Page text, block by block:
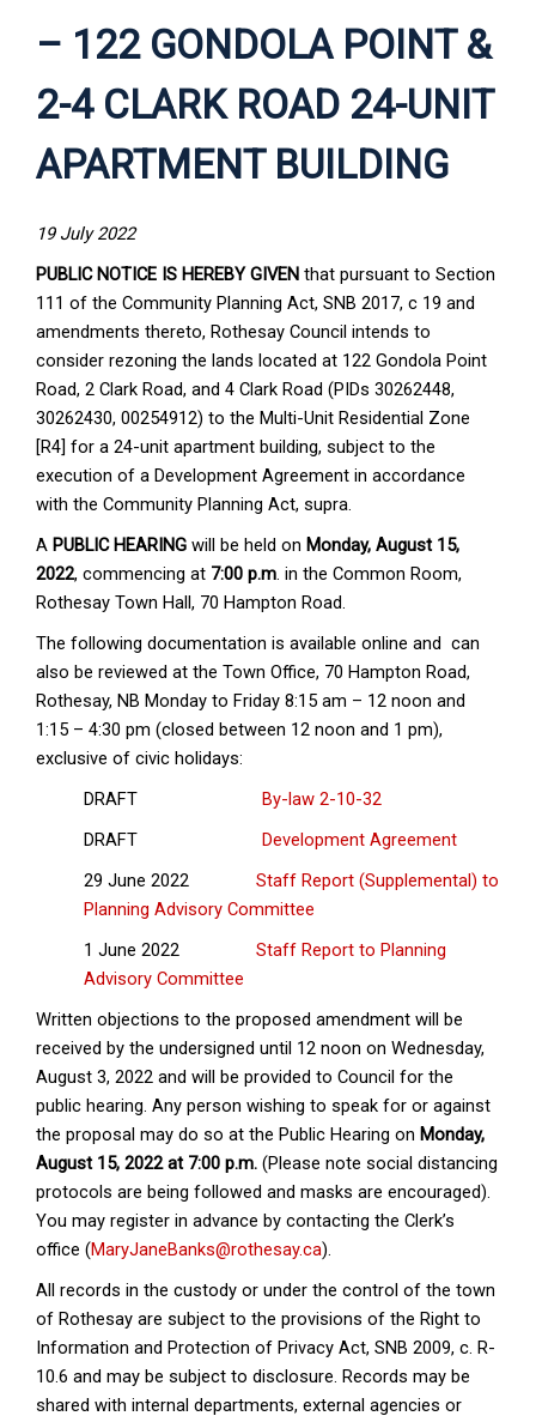
– 122 GONDOLA POINT &
2-4 CLARK ROAD 24-UNIT
APARTMENT BUILDING
19 July 2022
PUBLIC NOTICE IS HEREBY GIVEN that pursuant to Section
111 of the Community Planning Act, SNB 2017, c 19 and
amendments thereto, Rothesay Council intends to
consider rezoning the lands located at 122 Gondola Point
Road, 2 Clark Road, and 4 Clark Road (PIDs 30262448,
30262430, 00254912) to the Multi-Unit Residential Zone
[R4] for a 24-unit apartment building, subject to the
execution of a Development Agreement in accordance
with the Community Planning Act, supra.
A PUBLIC HEARING will be held on Monday, August 15,
2022, commencing at 7:00 p.m. in the Common Room,
Rothesay Town Hall, 70 Hampton Road.
The following documentation is available online and can
also be reviewed at the Town Office, 70 Hampton Road,
Rothesay, NB Monday to Friday 8:15 am – 12 noon and
1:15 – 4:30 pm (closed between 12 noon and 1 pm),
exclusive of civic holidays:
DRAFT By-law 2-10-32
DRAFT Development Agreement
29 June 2022 Staff Report (Supplemental) to
Planning Advisory Committee
1 June 2022 Staff Report to Planning
Advisory Committee
Written objections to the proposed amendment will be
received by the undersigned until 12 noon on Wednesday,
August 3, 2022 and will be provided to Council for the
public hearing. Any person wishing to speak for or against
the proposal may do so at the Public Hearing on Monday,
August 15, 2022 at 7:00 p.m. (Please note social distancing
protocols are being followed and masks are encouraged).
You may register in advance by contacting the Clerk’s
office (MaryJaneBanks@rothesay.ca).
All records in the custody or under the control of the town
of Rothesay are subject to the provisions of the Right to
Information and Protection of Privacy Act, SNB 2009, c. R-
10.6 and may be subject to disclosure. Records may be
shared with internal departments, external agencies or